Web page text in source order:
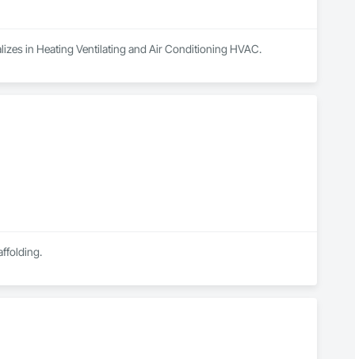
in Heating Ventilating and Air Conditioning HVAC.